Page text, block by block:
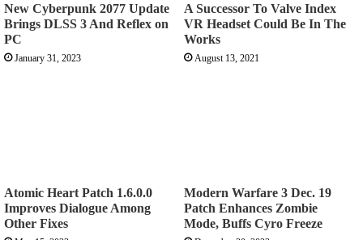
New Cyberpunk 2077 Update
Brings DLSS 3 And Reflex on
PC
January 31, 2023
A Successor To Valve Index
VR Headset Could Be In The
Works
August 13, 2021
Atomic Heart Patch 1.6.0.0
Improves Dialogue Among
Other Fixes
Modern Warfare 3 Dec. 19
Patch Enhances Zombie
Mode, Buffs Cyro Freeze